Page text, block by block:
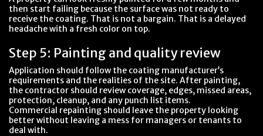
then start failing because the surface was not ready to
receive the coating. That is not a bargain. That is a delayed
headache with a fresh color on top.
Step 5: Painting and quality review
Application should follow the coating manufacturer’s
requirements and the realities of the site. After painting,
the contractor should review coverage, edges, missed areas,
protection, cleanup, and any punch list items.
Commercial repainting should leave the property looking
better without leaving a mess for managers or tenants to
deal with.